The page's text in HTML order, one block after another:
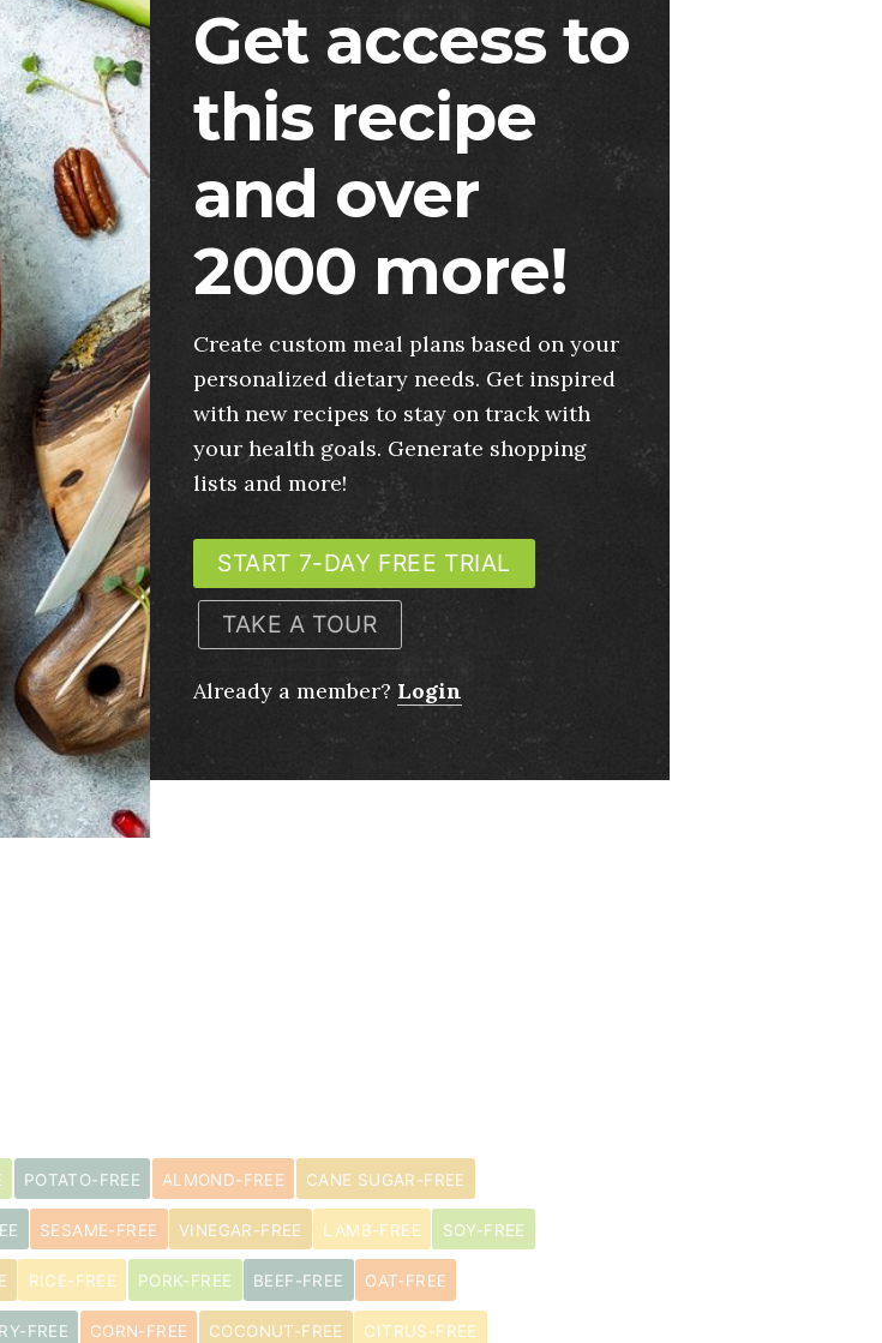
Get access to
this recipe
and over
2000 more!
Create custom meal plans based on your
personalized dietary needs. Get inspired
with new recipes to stay on track with
your health goals. Generate shopping
lists and more!
START 7-DAY FREE TRIAL
TAKE A TOUR
Already a member? Login
POTATO-FREE ALMOND-FREE CANE SUGAR-FREE
SESAME-FREE VINEGAR-FREE LAMB-FREE SOY-FREE
RICE-FREE PORK-FREE BEEF-FREE OAT-FREE
FREE CORN-FREE COCONUT-FREE CITRUS-FREE